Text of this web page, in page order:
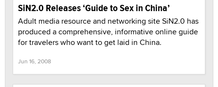
SiN2.0 Releases ‘Guide to Sex in China’
Adult media resource and networking site SiN2.0 has
produced a comprehensive, informative online guide
for travelers who want to get laid in China.
Jun 16, 2008